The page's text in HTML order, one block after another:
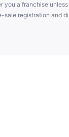
you a franchise
sale registration and